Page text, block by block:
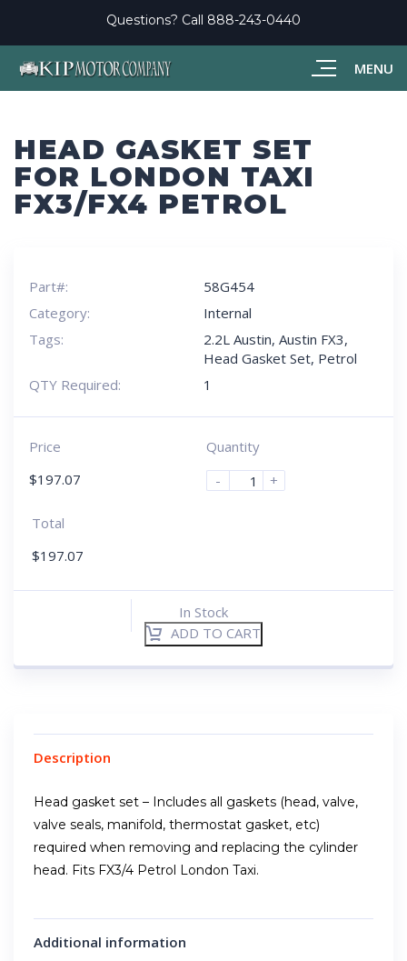
MENU
Questions? Call 888-243-0440
HEAD GASKET SET
FOR LONDON TAXI
FX3/FX4 PETROL
Part#:
58G454
Category:
Internal
Tags:
2.2L Austin, Austin FX3,
Head Gasket Set, Petrol
QTY Required:
1
Price
$197.07
Quantity
-
+
Total
$197.07
In Stock
ADD TO CART
Description
Head gasket set – Includes all gaskets (head, valve,
valve seals, manifold, thermostat gasket, etc)
required when removing and replacing the cylinder
head. Fits FX3/4 Petrol London Taxi.
Additional information